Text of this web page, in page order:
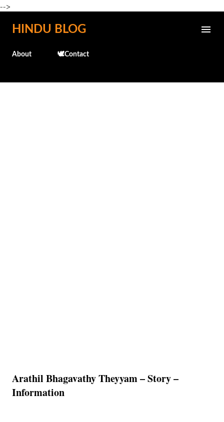
-->
Skip to main content
HINDU BLOG
About 🕊️Contact
Arathil Bhagavathy Theyyam – Story –
Information